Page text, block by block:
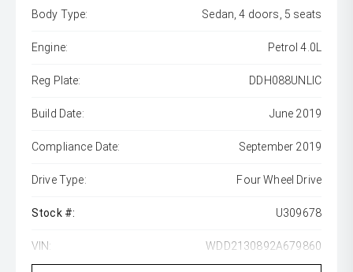
Body Type: Sedan, 4 doors, 5 seats
Engine: Petrol 4.0L
Reg Plate: DDH088UNLIC
Build Date: June 2019
Compliance Date: September 2019
Drive Type: Four Wheel Drive
Stock #: U309678
VIN: WDD2130892A679860